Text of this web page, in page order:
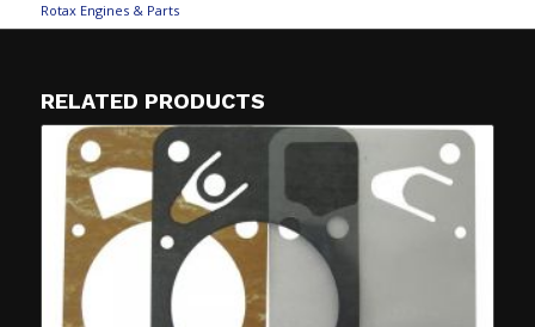
Rotax Engines & Parts
RELATED PRODUCTS